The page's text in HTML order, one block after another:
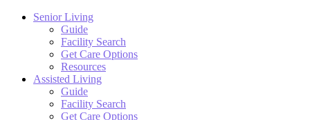
Senior Living
Guide
Facility Search
Get Care Options
Resources
Assisted Living
Guide
Facility Search
Get Care Options